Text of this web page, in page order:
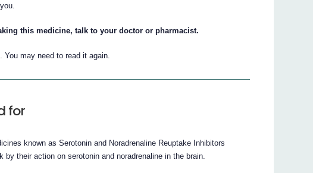
this medicine, talk to your doctor or pharmacist.
may need to read it again.
for
known as Serotonin and Noradrenaline Reuptake Inhibitors
by their action on serotonin and noradrenaline in the brain.